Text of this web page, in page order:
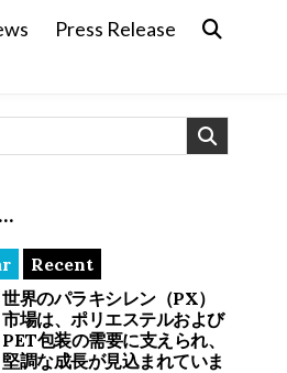
Press Release
Recent
世界のパラキシレン（PX）
市場は、ポリエステルおよび
PET包装の需要に支えられ、
堅調な成長が見込まれていま